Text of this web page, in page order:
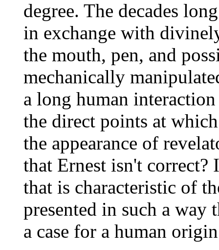
degree. The decades
in exchange with
the mouth, pen, and
mechanically
a long human
the direct points at
the appearance of
that Ernest isn't correct?
that is characteristic of
presented in such a way
a case for a human